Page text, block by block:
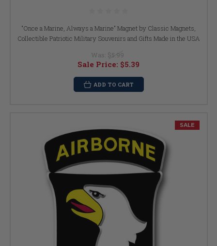
"Once a Marine, Always a Marine" Magnet by Classic Magnets,
Collectible Patriotic Military Souvenirs and Gifts Made in the USA
Was: $5.99
Sale Price: $5.39
ADD TO CART
SALE